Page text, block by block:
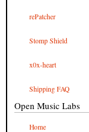
rePatcher
Stomp Shield
x0x-heart
Shipping FAQ
Open Music Labs
Home